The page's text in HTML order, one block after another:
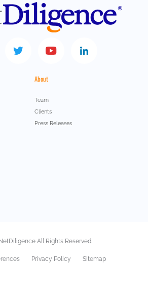
About
Team
Clients
Press Releases
All Rights Reserved.
Privacy Policy Sitemap